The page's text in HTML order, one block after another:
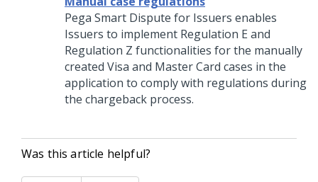
Pega Smart Dispute for Issuers enables
Issuers to implement Regulation E and
Regulation Z functionalities for the manually
created Visa and Master Card cases in the
application to comply with regulations during
the chargeback process.
Was this article helpful?